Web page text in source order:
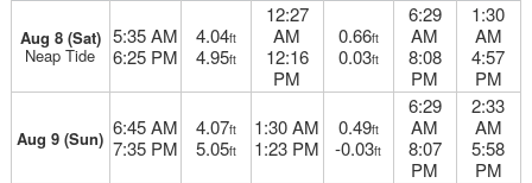
Aug 8 (Sat)
Neap Tide
5:35 AM
6:25 PM
4.04ft
4.95ft
12:27
AM
12:16
PM
0.66ft
0.03ft
6:29
AM
8:08
PM
1:30
AM
4:57
PM
Aug 9 (Sun) 6:45 AM
7:35 PM
4.07ft
5.05ft
1:30 AM
1:23 PM
0.49ft
-0.03ft
6:29
AM
8:07
PM
2:33
AM
5:58
PM